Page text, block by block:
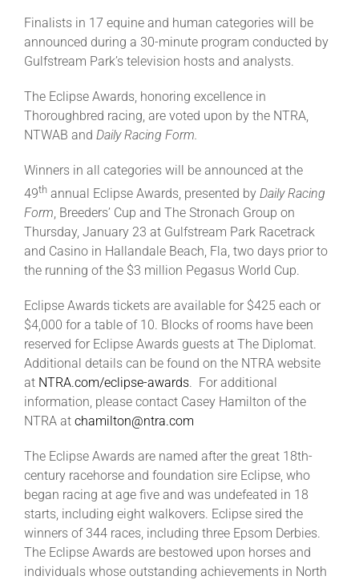
More +
Finalists in 17 equine and human categories will be
announced during a 30-minute program conducted by
Gulfstream Park’s television hosts and analysts.
The Eclipse Awards, honoring excellence in
Thoroughbred racing, are voted upon by the NTRA,
NTWAB and Daily Racing Form.
Winners in all categories will be announced at the
49th annual Eclipse Awards, presented by Daily Racing
Form, Breeders’ Cup and The Stronach Group on
Thursday, January 23 at Gulfstream Park Racetrack
and Casino in Hallandale Beach, Fla, two days prior to
the running of the $3 million Pegasus World Cup.
Eclipse Awards tickets are available for $425 each or
$4,000 for a table of 10. Blocks of rooms have been
reserved for Eclipse Awards guests at The Diplomat.
Additional details can be found on the NTRA website
at NTRA.com/eclipse-awards. For additional
information, please contact Casey Hamilton of the
NTRA at chamilton@ntra.com
The Eclipse Awards are named after the great 18th-
century racehorse and foundation sire Eclipse, who
began racing at age five and was undefeated in 18
starts, including eight walkovers. Eclipse sired the
winners of 344 races, including three Epsom Derbies.
The Eclipse Awards are bestowed upon horses and
individuals whose outstanding achievements in North